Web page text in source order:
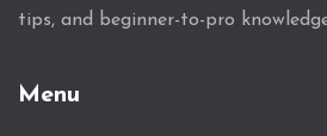
tips, and beginner-to-pro
Menu